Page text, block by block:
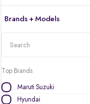
Brands + Models
Top Brands
Maruti Suzuki
Hyundai